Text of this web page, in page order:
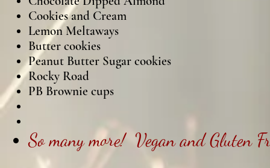
Cookies and Cream
Lemon Meltaways
Butter cookies
Peanut Butter Sugar cookies
Rocky Road
PB Brownie cups Dark
So many more! Vegan and Gluten